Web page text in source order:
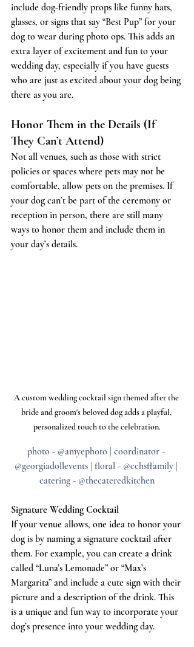
include dog-friendly props like funny hats,
glasses, or signs that say “Best Pup” for your
dog to wear during photo ops. This adds an
extra layer of excitement and fun to your
wedding day, especially if you have guests
who are just as excited about your dog being
there as you are.
Honor Them in the Details (If
They Can’t Attend)
Not all venues, such as those with strict
policies or spaces where pets may not be
comfortable, allow pets on the premises. If
your dog can’t be part of the ceremony or
reception in person, there are still many
ways to honor them and include them in
your day’s details.
A custom wedding cocktail sign themed after the
bride and groom's beloved dog adds a playful,
personalized touch to the celebration.
photo - @amyephoto | coordinator -
@georgiadollevents | floral - @cchsffamily |
catering - @thecateredkitchen
Signature Wedding Cocktail
If your venue allows, one idea to honor your
dog is by naming a signature cocktail after
them. For example, you can create a drink
called “Luna’s Lemonade” or “Max’s
Margarita” and include a cute sign with their
picture and a description of the drink. This
is a unique and fun way to incorporate your
dog’s presence into your wedding day.